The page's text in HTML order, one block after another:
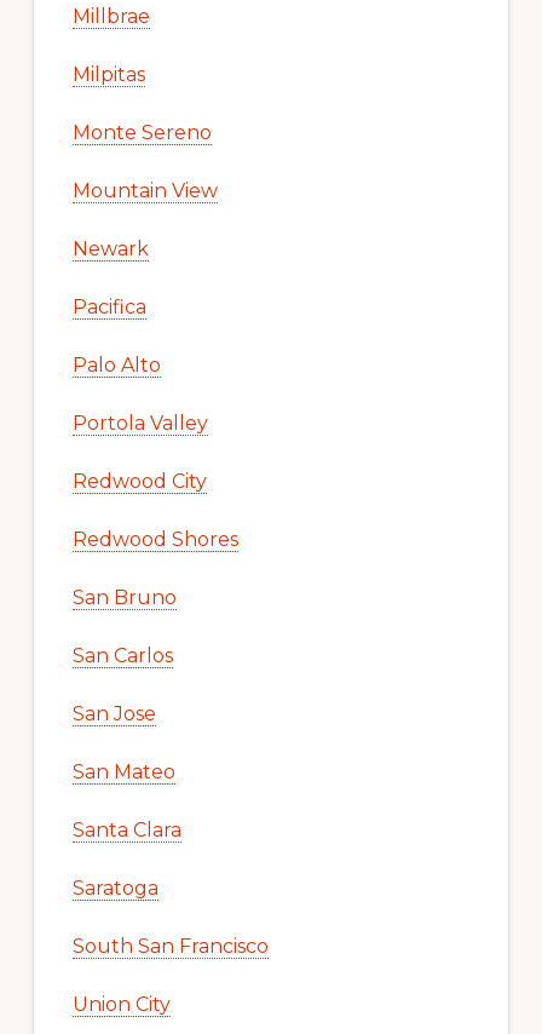
Millbrae
Milpitas
Monte Sereno
Mountain View
Newark
Pacifica
Palo Alto
Portola Valley
Redwood City
Redwood Shores
San Bruno
San Carlos
San Jose
San Mateo
Santa Clara
Saratoga
South San Francisco
Union City